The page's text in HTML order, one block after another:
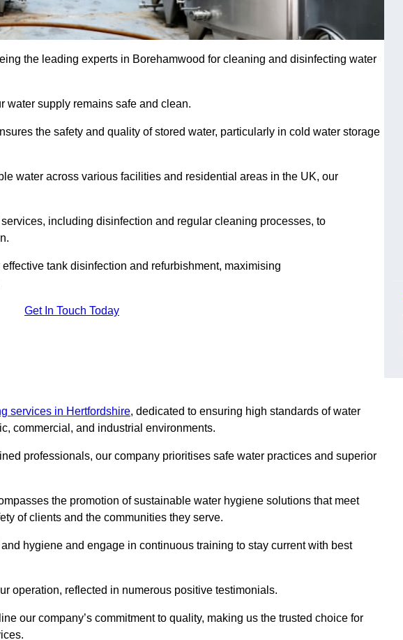
the leading experts in Borehamwood for cleaning and disinfecting water
water supply remains safe and clean.
the safety and quality of stored water, particularly in cold water storage
water across various facilities and residential areas in the UK, our
including disinfection and regular cleaning processes, to
tank disinfection and refurbishment, maximising
Get In Touch Today
services in Hertfordshire, dedicated to ensuring high standards of water
commercial, and industrial environments.
professionals, our company prioritises safe water practices and superior
the promotion of sustainable water hygiene solutions that meet
of clients and the communities they serve.
hygiene and engage in continuous training to stay current with best
operation, reflected in numerous positive testimonials.
our company’s commitment to quality, making us the trusted choice for